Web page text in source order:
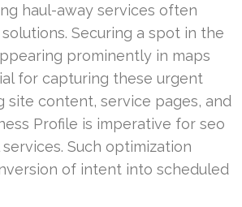
haul-away services often
Securing a spot in the
prominently in maps
for capturing these urgent
site content, service pages, and
Profile is imperative for seo
Such optimization
of intent into scheduled